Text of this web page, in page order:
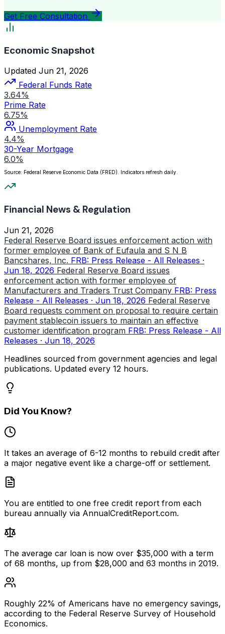
Get Free Consultation
Economic Snapshot
Updated Jun 21, 2026
Federal Funds Rate
3.64%
Prime Rate
6.75%
Unemployment Rate
4.4%
30-Year Mortgage
6.0%
Source: Federal Reserve Economic Data (FRED). Indicators refresh daily.
Financial News & Regulation
Jun 21, 2026
Federal Reserve Board issues enforcement action with
former employee of Bank of Eufaula and S N B
Bancshares, Inc. FRB: Press Release - All Releases ·
Jun 18, 2026 Federal Reserve Board issues
enforcement action with former employee of
Manufacturers and Traders Trust Company FRB: Press
Release - All Releases · Jun 18, 2026 Federal Reserve
Board requests comment on proposal to require certain
payment stablecoin issuers to maintain an effective
customer identification program FRB: Press Release - All
Releases · Jun 18, 2026
Headlines sourced from government agencies and legal
publications. Updated every 12 hours.
Did You Know?
It takes an average of 6-12 months to rebuild credit after
a major negative event like a charge-off or settlement.
You are entitled to one free credit report from each
bureau annually via AnnualCreditReport.com.
The average car loan is now over $35,000 with a term
of 68 months, up from $28,000 and 63 months in 2019.
Roughly 22% of Americans have no emergency savings,
according to the Federal Reserve Survey of Household
Economics.